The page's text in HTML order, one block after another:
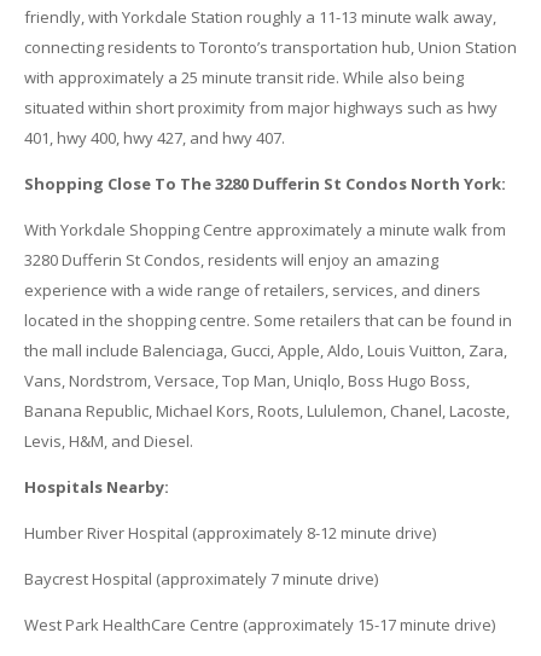
friendly, with Yorkdale Station roughly a 11-13 minute walk away,
connecting residents to Toronto’s transportation hub, Union Station
with approximately a 25 minute transit ride. While also being
situated within short proximity from major highways such as hwy
401, hwy 400, hwy 427, and hwy 407.
Shopping Close To The 3280 Dufferin St Condos North York:
With Yorkdale Shopping Centre approximately a minute walk from
3280 Dufferin St Condos, residents will enjoy an amazing
experience with a wide range of retailers, services, and diners
located in the shopping centre. Some retailers that can be found in
the mall include Balenciaga, Gucci, Apple, Aldo, Louis Vuitton, Zara,
Vans, Nordstrom, Versace, Top Man, Uniqlo, Boss Hugo Boss,
Banana Republic, Michael Kors, Roots, Lululemon, Chanel, Lacoste,
Levis, H&M, and Diesel.
Hospitals Nearby:
Humber River Hospital (approximately 8-12 minute drive)
Baycrest Hospital (approximately 7 minute drive)
West Park HealthCare Centre (approximately 15-17 minute drive)